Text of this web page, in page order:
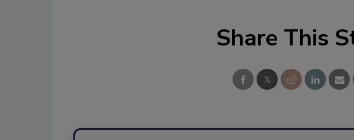
Share This